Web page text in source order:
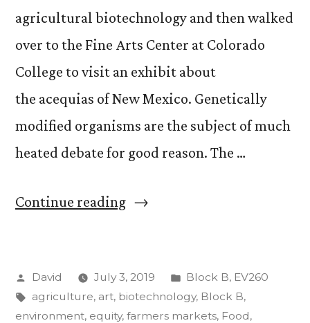
agricultural biotechnology and then walked
over to the Fine Arts Center at Colorado
College to visit an exhibit about
the acequias of New Mexico. Genetically
modified organisms are the subject of much
heated debate for good reason. The …
Continue reading““Food,
the
Environment”.
Posted
by
David July 3, 2019
Posted
in
Block B, EV260
Tags:
agriculture, art, biotechnology, Block B,
environment, equity, farmers markets, Food,